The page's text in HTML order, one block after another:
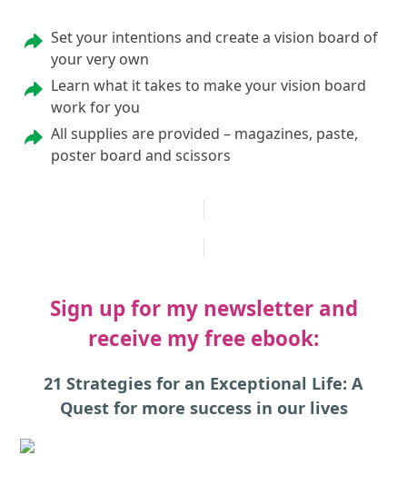
Set your intentions and create a vision board of
your very own
Learn what it takes to make your vision board
work for you
All supplies are provided – magazines, paste,
poster board and scissors
Sign up for my newsletter and
receive my free ebook:
21 Strategies for an Exceptional Life: A
Quest for more success in our lives